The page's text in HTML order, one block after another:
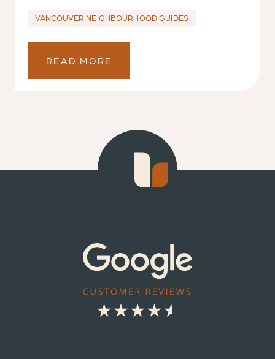
VANCOUVER NEIGHBOURHOOD GUIDES
READ MORE